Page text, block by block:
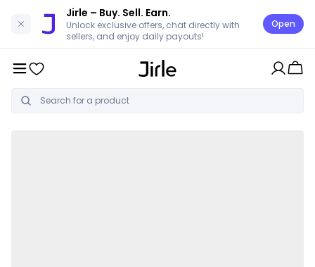
Jirle – Buy. Sell. Earn.
Unlock exclusive offers, chat directly with
sellers, and enjoy daily payouts!
Open